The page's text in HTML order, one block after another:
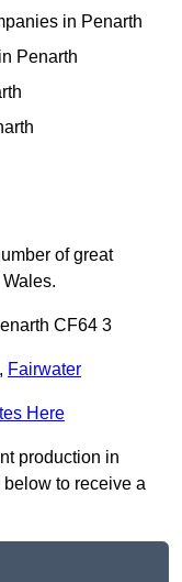
in Penarth
Penarth
of great
CF64 3
, Fairwater
Here
production in
below to receive a